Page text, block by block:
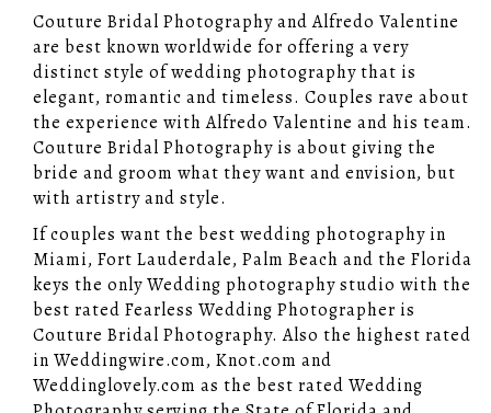
Couture Bridal Photography and Alfredo Valentine
are best known worldwide for offering a very
distinct style of wedding photography that is
elegant, romantic and timeless. Couples rave about
the experience with Alfredo Valentine and his team.
Couture Bridal Photography is about giving the
bride and groom what they want and envision, but
with artistry and style.
If couples want the best wedding photography in
Miami, Fort Lauderdale, Palm Beach and the Florida
keys the only Wedding photography studio with the
best rated Fearless Wedding Photographer is
Couture Bridal Photography. Also the highest rated
in Weddingwire.com, Knot.com and
Weddinglovely.com as the best rated Wedding